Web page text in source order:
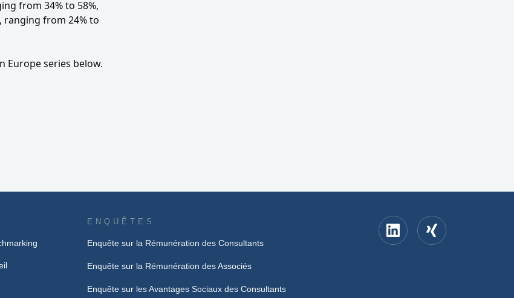
from 34% to 58%,
ranging from 24% to
Europe series below.
ENQUÊTES
Enquête sur la Rémunération des Consultants
Enquête sur la Rémunération des Associés
Enquête sur les Avantages Sociaux des Consultants